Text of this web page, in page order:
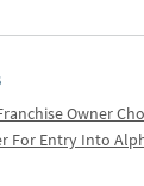
Owner
For Entry Into